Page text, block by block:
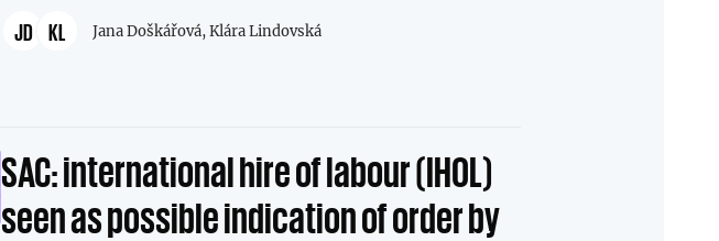
JD KL Jana Doškářová,Klára Lindovská
SAC: international hire of labour (IHOL)
seen as possible indication of order by